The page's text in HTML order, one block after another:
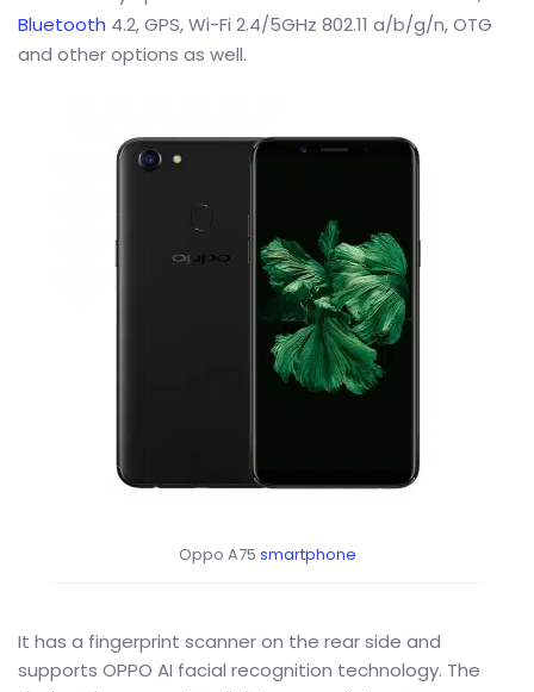
Bluetooth 4.2, GPS, Wi-Fi 2.4/5GHz 802.11 a/b/g/n, OTG
and other options as well.
Oppo A75 smartphone
It has a fingerprint scanner on the rear side and
supports OPPO AI facial recognition technology. The